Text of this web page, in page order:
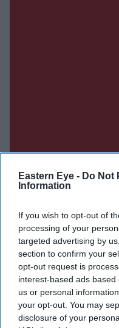
Eastern Eye - Do Not
Information
If you wish to opt-out of
processing of your
targeted advertising by
section to confirm your
opt-out request is
interest-based ads
us or personal
your opt-out. You may
disclosure of your